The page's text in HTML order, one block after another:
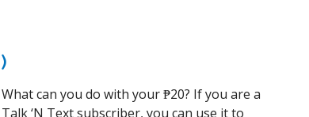
What can you do with your ₱20? If you are a
Talk ‘N Text subscriber, you can use it to